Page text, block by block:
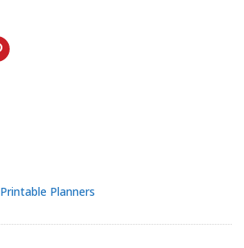
Printable Planners